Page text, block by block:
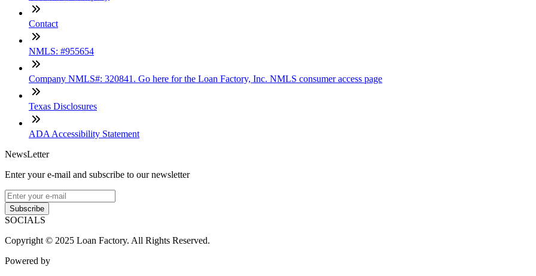
Contact
NMLS: #955654
Company NMLS#: 320841. Go here for the Loan Factory, Inc. NMLS consumer access page
Texas Disclosures
ADA Accessibility Statement
NewsLetter
Enter your e-mail and subscribe to our newsletter
Subscribe
SOCIALS
Copyright © 2025 Loan Factory. All Rights Reserved.
Powered by